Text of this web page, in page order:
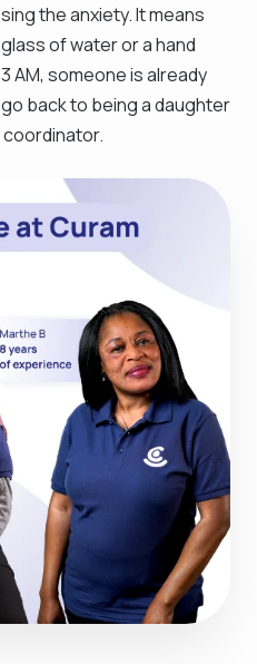
the anxiety. It means
of water or a hand
AM, someone is already
back to being a daughter